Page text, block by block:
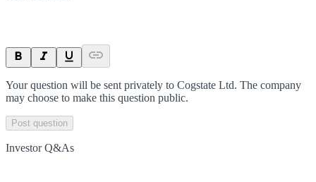
Your question will be sent privately to Cogstate Ltd. The company
may choose to make this question public.
Post question
Investor Q&As